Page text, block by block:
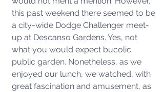
this past weekend there seemed to be
a city-wide Dodge Challenger meet-
up at Descanso Gardens. Yes, not
what you would expect bucolic
public garden. Nonetheless, as we
enjoyed our lunch, we watched, with
great fascination and amusement, as